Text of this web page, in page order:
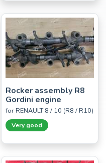
Rocker assembly R8
Gordini engine
for RENAULT 8 / 10 (R8 / R10)
Very good